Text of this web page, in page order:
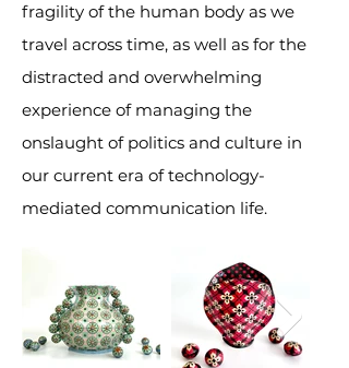
fragility of the human body as we
travel across time, as well as for the
distracted and overwhelming
experience of managing the
onslaught of politics and culture in
our current era of technology-
mediated communication life.